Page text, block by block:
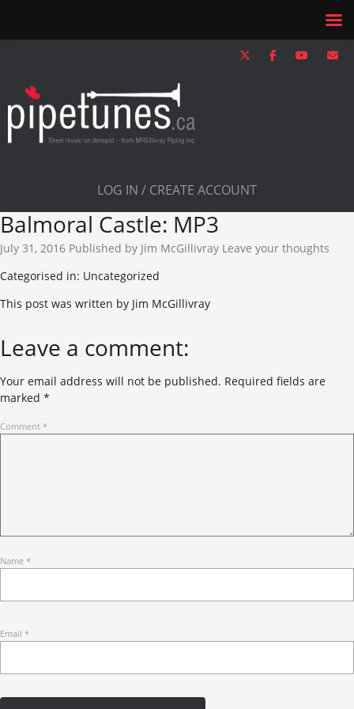
LOG IN / CREATE ACCOUNT
Balmoral Castle: MP3
July 31, 2016 Published by Jim McGillivray Leave your thoughts
Categorised in: Uncategorized
This post was written by Jim McGillivray
Leave a comment:
Your email address will not be published. Required fields are
marked *
Comment *
Name *
Email *